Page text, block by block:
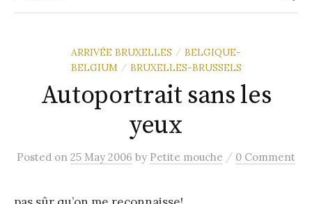
ARRIVÉE BRUXELLES / BELGIQUE-
BELGIUM
/ BRUXELLES-BRUSSELS
Autoportrait sans les
yeux
Posted on 25 May 2006 by Petite mouche / 0 Comment